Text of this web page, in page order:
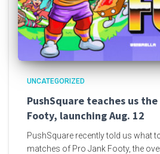
UNCATEGORIZED
PushSquare teaches us
Footy, launching Aug. 12
PushSquare recently told us what
matches of Pro Jank Footy, the